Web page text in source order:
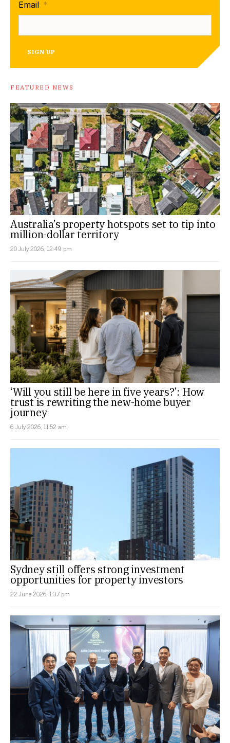
Email *
SIGN UP
FEATURED NEWS
Australia’s property hotspots set to tip into
million-dollar territory
20 July 2026, 12:49 pm
‘Will you still be here in five years?’: How
trust is rewriting the new-home buyer
journey
6 July 2026, 11:52 am
Sydney still offers strong investment
opportunities for property investors
22 June 2026, 1:37 pm